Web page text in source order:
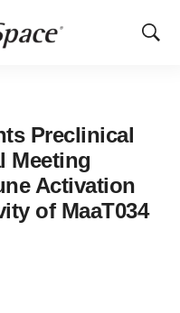
Show
Preclinical
Meeting
Activation
of MaaT034